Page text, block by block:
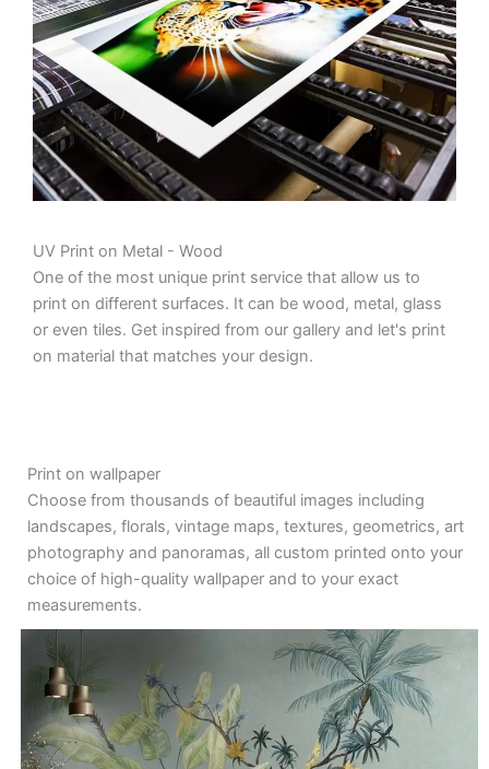
UV Print on Metal - Wood
One of the most unique print service that allow us to
print on different surfaces. It can be wood, metal, glass
or even tiles. Get inspired from our gallery and let's print
on material that matches your design.
Print on wallpaper
Choose from thousands of beautiful images including
landscapes, florals, vintage maps, textures, geometrics, art
photography and panoramas, all custom printed onto your
choice of high-quality wallpaper and to your exact
measurements.